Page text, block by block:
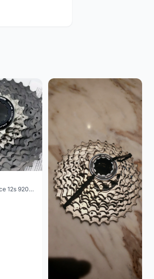
Shimano Dura ace 12s 9200 11-30T